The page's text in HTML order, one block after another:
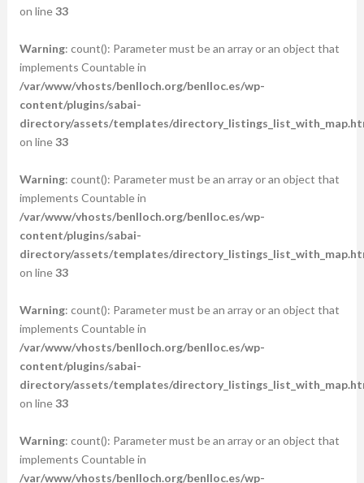
on line33
Warning: count(): Parameter must be an array or an object that
implements Countable in
/var/www/vhosts/benlloch.org/benlloc.es/wp-
content/plugins/sabai-
directory/assets/templates/
on line33
Warning: count(): Parameter must be an array or an object that
implements Countable in
/var/www/vhosts/benlloch.org/benlloc.es/wp-
content/plugins/sabai-
directory/assets/templates/
on line33
Warning: count(): Parameter must be an array or an object that
implements Countable in
/var/www/vhosts/benlloch.org/benlloc.es/wp-
content/plugins/sabai-
directory/assets/templates/
on line33
Warning: count(): Parameter must be an array or an object that
implements Countable in
/var/www/vhosts/benlloch.org/benlloc.es/wp-